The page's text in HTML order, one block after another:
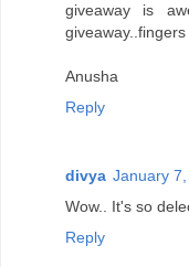
giveaway is
Anusha
Reply
divya January
Wow.. It's so
Reply